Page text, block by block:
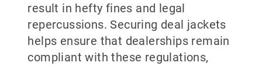
result in hefty fines and legal
repercussions. Securing deal jackets
helps ensure that dealerships remain
compliant with these regulations,